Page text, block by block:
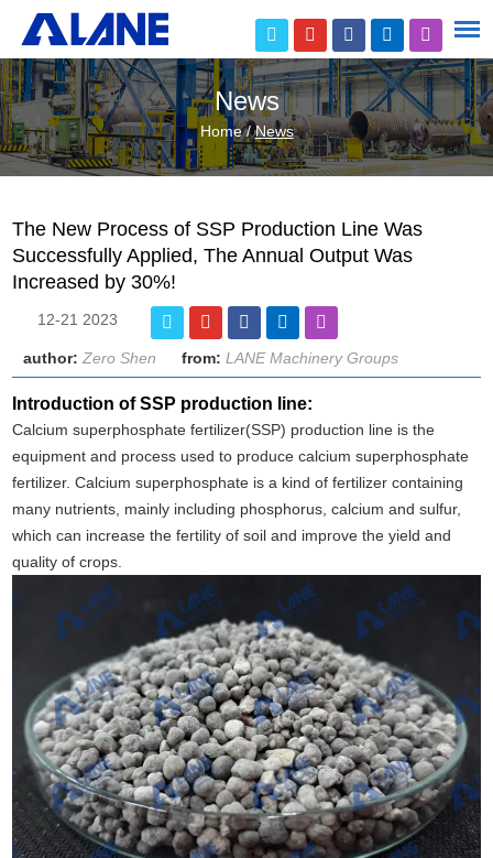
News
Home/News
The New Process of SSP Production Line Was
Successfully Applied, The Annual Output Was
Increased by 30%!
12-21 2023
author:Zero Shen from:LANE Machinery Groups
Introduction of SSP production line:
Calcium superphosphate fertilizer(SSP) production line is the
equipment and process used to produce calcium superphosphate
fertilizer. Calcium superphosphate is a kind of fertilizer containing
many nutrients, mainly including phosphorus, calcium and sulfur,
which can increase the fertility of soil and improve the yield and
quality of crops.